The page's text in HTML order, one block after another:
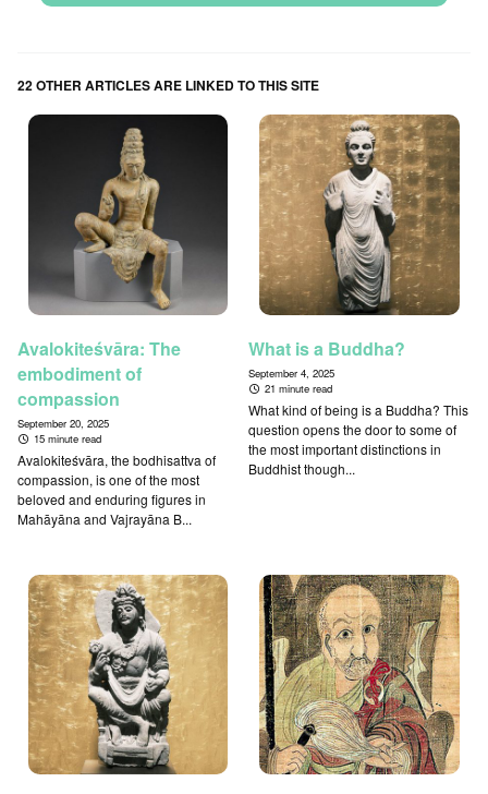
22 OTHER ARTICLES ARE LINKED TO THIS SITE
Avalokiteśvāra: The
embodiment of
compassion
September 20, 2025
15 minute read
Avalokiteśvāra, the bodhisattva of
compassion, is one of the most
beloved and enduring figures in
Mahāyāna and Vajrayāna B...
What is a Buddha?
September 4, 2025
21 minute read
What kind of being is a Buddha? This
question opens the door to some of
the most important distinctions in
Buddhist though...